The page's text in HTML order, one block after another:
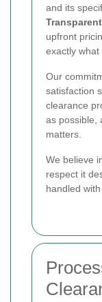
and its
upfront
exactly what
Our
satisfaction
clearance
as possible,
matters.
We believe
respect it
handled